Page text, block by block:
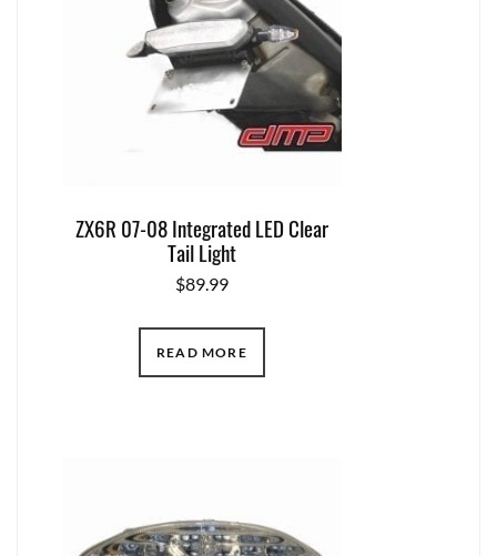
ZX6R 07-08 Integrated LED Clear
Tail Light
$89.99
READ MORE